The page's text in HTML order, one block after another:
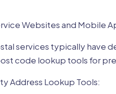
Websites and Mobile
services typically have
code lookup tools for
Address Lookup Tools: